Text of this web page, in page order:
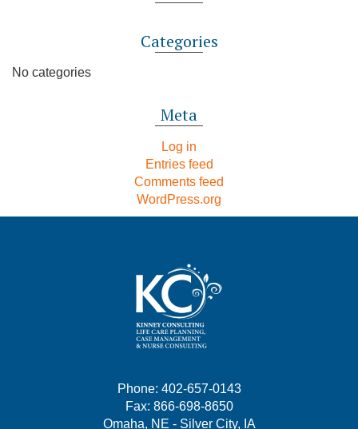
Categories
No categories
Meta
Log in
Entries feed
Comments feed
WordPress.org
Phone: 402-657-0143
Fax: 866-698-8650
Omaha, NE - Silver City, IA